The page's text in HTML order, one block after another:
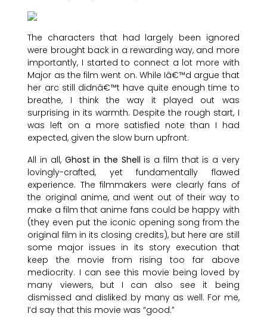
The characters that had largely been ignored
were brought back in a rewarding way, and more
importantly, I started to connect a lot more with
Major as the film went on. While Iâ€™d argue that
her arc still didnâ€™t have quite enough time to
breathe, I think the way it played out was
surprising in its warmth. Despite the rough start, I
was left on a more satisfied note than I had
expected, given the slow burn upfront.
All in all, Ghost in the Shell is a film that is a very
lovingly-crafted, yet fundamentally flawed
experience. The filmmakers were clearly fans of
the original anime, and went out of their way to
make a film that anime fans could be happy with
(they even put the iconic opening song from the
original film in its closing credits), but here are still
some major issues in its story execution that
keep the movie from rising too far above
mediocrity. I can see this movie being loved by
many viewers, but I can also see it being
dismissed and disliked by many as well. For me,
I’d say that this movie was “good.”